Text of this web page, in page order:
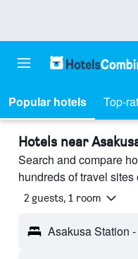
Popular hotels Top-
Hotels near
Search and compare
hundreds of travel
2 guests, 1 room
Asakusa Station